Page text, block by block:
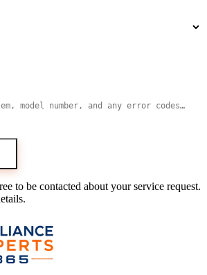
to be contacted about your service request.